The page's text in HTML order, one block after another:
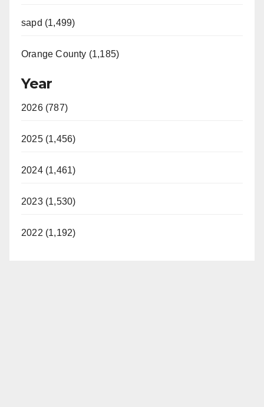
sapd (1,499)
Orange County (1,185)
Year
2026 (787)
2025 (1,456)
2024 (1,461)
2023 (1,530)
2022 (1,192)